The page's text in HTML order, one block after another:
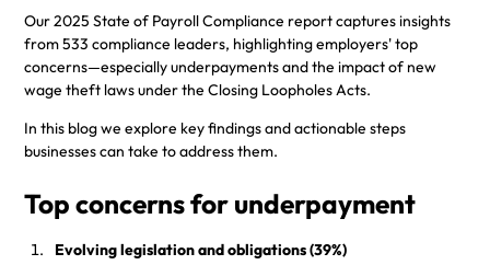
Our 2025 State of Payroll Compliance report captures insights
from 533 compliance leaders, highlighting employers' top
concerns—especially underpayments and the impact of new
wage theft laws under the Closing Loopholes Acts.
In this blog we explore key findings and actionable steps
businesses can take to address them.
Top concerns for underpayment
Evolving legislation and obligations (39%)